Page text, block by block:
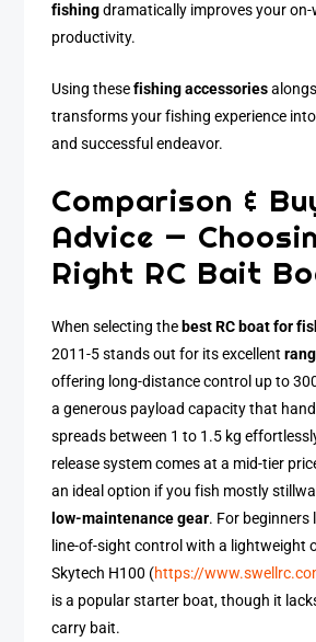
fishingdramatically improves your
productivity.
Using thesefishing accessories
transforms your fishing experience
and successful endeavor.
Comparison &
Advice —
Right RC Bait
When selecting the best RC boat for
2011-5 stands out for its excellent
offering long-distance control up to
a generous payload capacity that
spreads between 1 to 1.5 kg
release system comes at a mid-tier
an ideal option if you fish mostly
low-maintenance gear. For
line-of-sight control with a lightweight
Skytech H100 (https://
is a popular starter boat, though it
carry bait.